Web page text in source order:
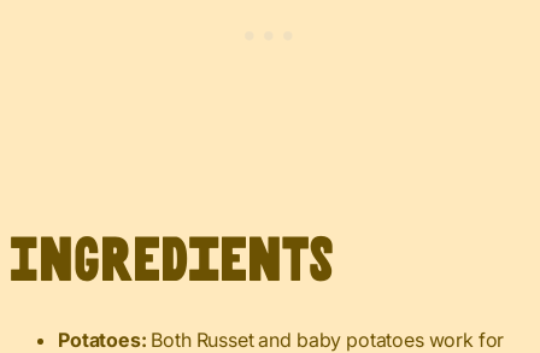
Ingredients
Potatoes: Both Russet and baby potatoes work for